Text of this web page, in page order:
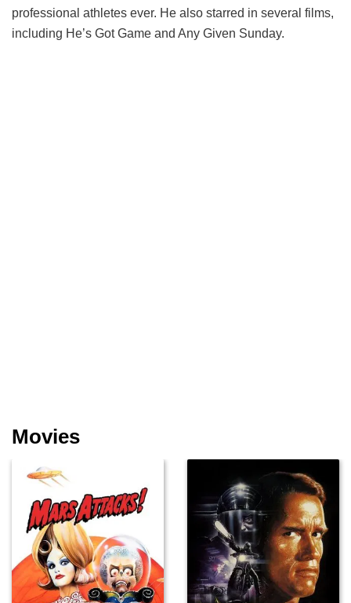
professional athletes ever. He also starred in several films,
including He’s Got Game and Any Given Sunday.
Movies